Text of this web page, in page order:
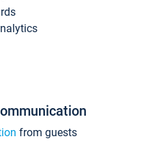
from guests